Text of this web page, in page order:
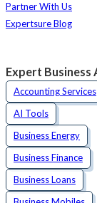
Partner With Us
Expertsure Blog
Expert Business
Accounting Services
AI Tools
Business Energy
Business Finance
Business Loans